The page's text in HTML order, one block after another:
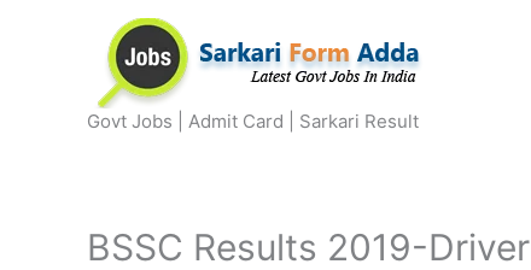
Govt Jobs | Admit Card | Sarkari Result
BSSC Results 2019-Driver